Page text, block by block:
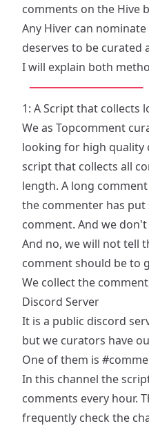
comments on the Hive
Any Hiver can
deserves to be curated
I will explain both
1: A Script that collects
We as Topcomment
looking for high quality
script that collects all
length. A long
the commenter has
comment. And we
And no, we will not tell
comment should be to
We collect the
Discord Server
It is a public discord
but we curators have
One of them is
In this channel the
comments every hour.
frequently check the